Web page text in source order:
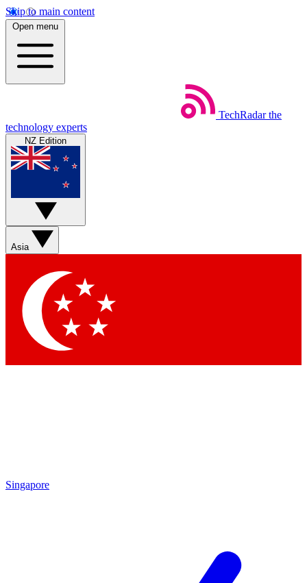
Skip to main content
Open menu
TechRadar the
technology experts
NZ Edition
Asia
Singapore